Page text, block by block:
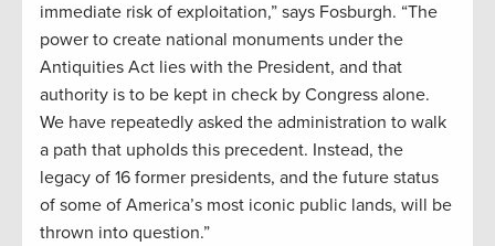
immediate risk of exploitation,” says Fosburgh. “The
power to create national monuments under the
Antiquities Act lies with the President, and that
authority is to be kept in check by Congress alone.
We have repeatedly asked the administration to walk
a path that upholds this precedent. Instead, the
legacy of 16 former presidents, and the future status
of some of America’s most iconic public lands, will be
thrown into question.”